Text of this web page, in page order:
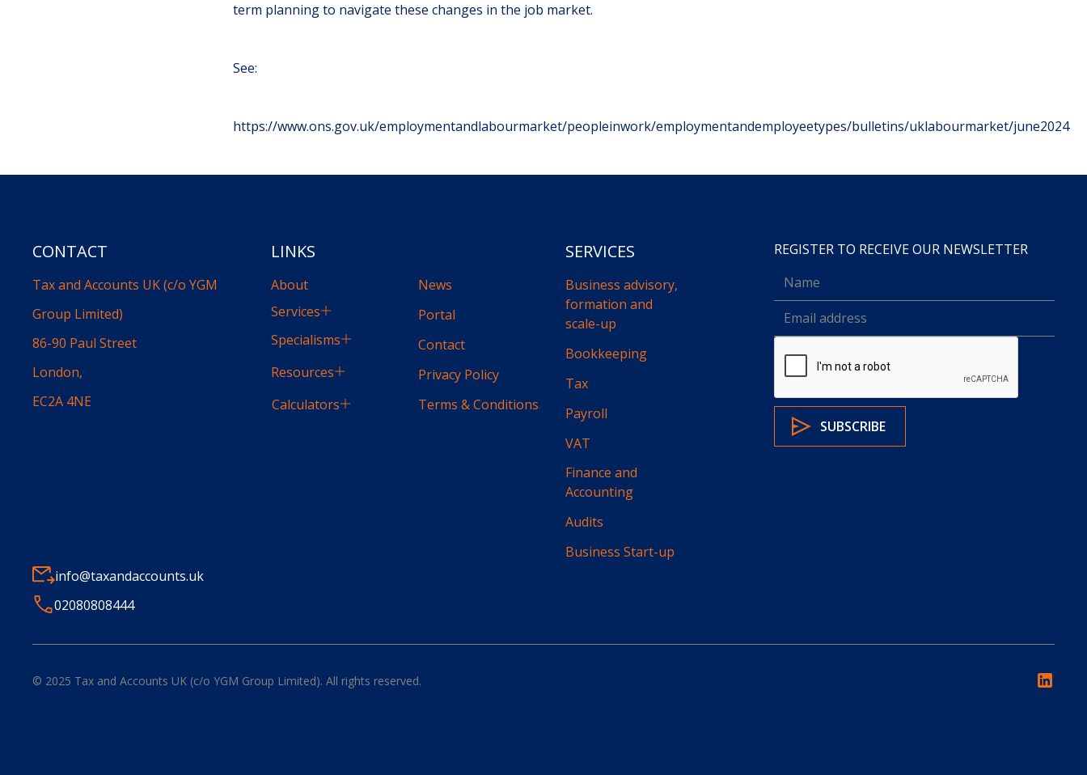
term planning to navigate these changes in the job market.
See:
https://www.ons.gov.uk/employmentandlabourmarket/peopleinwork/employmentandemployeetypes/bulletins/uklabourmarket/june2024
CONTACT
Tax and Accounts UK (c/o YGM
Group Limited)
86-90 Paul Street
London,
EC2A 4NE
LINKS
About
Services
Specialisms
Resources
Calculators
News
Portal
Contact
Privacy Policy
Terms & Conditions
SERVICES
Business advisory,
formation and
scale-up
Bookkeeping
Tax
Payroll
VAT
Finance and
Accounting
Audits
Business Start-up
REGISTER TO RECEIVE OUR NEWSLETTER
info@taxandaccounts.uk
02080808444
© 2025 Tax and Accounts UK (c/o YGM Group Limited). All rights reserved.